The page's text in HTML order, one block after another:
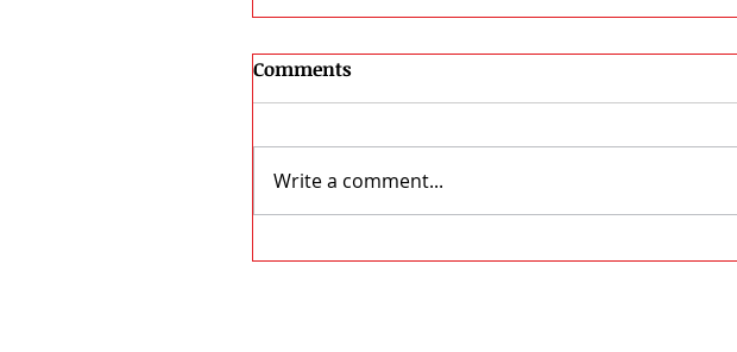
Comments
Write a comment...